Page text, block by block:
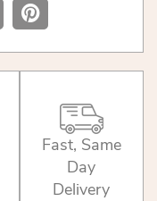
Fast, Same
Day
Delivery